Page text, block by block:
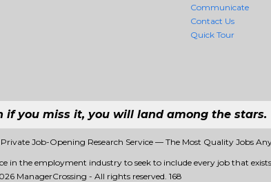
Communicate
Contact Us
Quick Tour
if you miss it, you will land among the stars.
Job-Opening Research Service — The Most Quality Jobs
in the employment industry to seek to include every job that
ManagerCrossing - All rights reserved. 168